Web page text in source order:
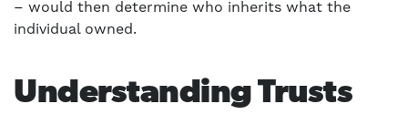
– would then determine who inherits what the
individual owned.
Understanding Trusts